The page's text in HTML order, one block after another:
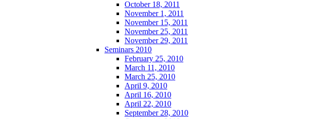
October 18, 2011
November 1, 2011
November 15, 2011
November 25, 2011
November 29, 2011
Seminars 2010
February 25, 2010
March 11, 2010
March 25, 2010
April 9, 2010
April 16, 2010
April 22, 2010
September 28, 2010